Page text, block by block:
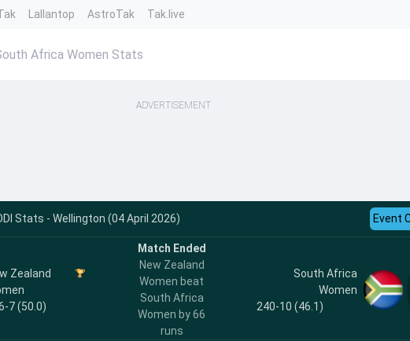
Lallantop AstroTak Tak.live
Africa Women Stats
ADVERTISEMENT
Stats - Wellington (04 April 2026) Event
Zealand
7 (50.0)
Match Ended
New Zealand
Women beat
South Africa
Women by 66
runs
South Africa
Women
240-10 (46.1)